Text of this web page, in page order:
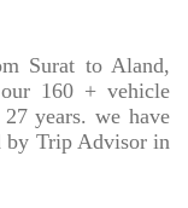
Surat to Aland,
160 + vehicle
years. we have
by Trip Advisor in